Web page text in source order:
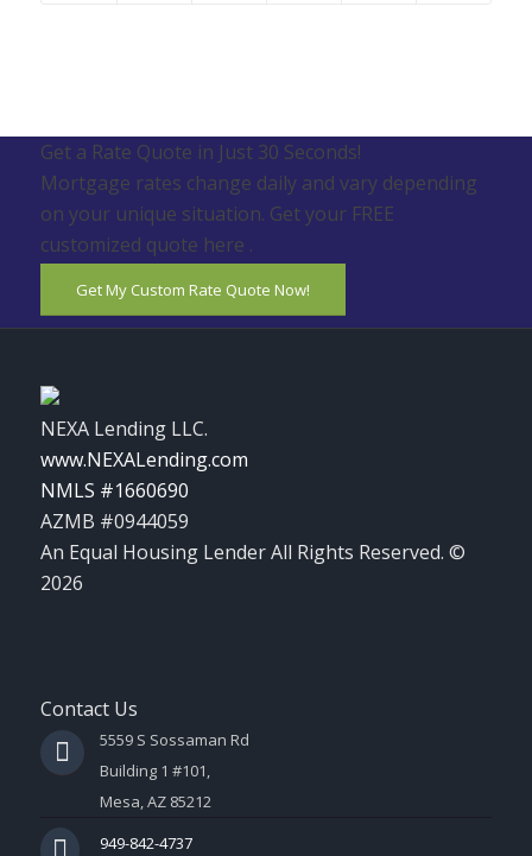
Get a Rate Quote in Just 30 Seconds!
Mortgage rates change daily and vary depending
on your unique situation. Get your FREE
customized quote here .
Get My Custom Rate Quote Now!
NEXA Lending LLC.
www.NEXALending.com
NMLS #1660690
AZMB #0944059
An Equal Housing Lender All Rights Reserved. ©
2026
Contact Us
5559 S Sossaman Rd
Building 1 #101,
Mesa, AZ 85212
949-842-4737